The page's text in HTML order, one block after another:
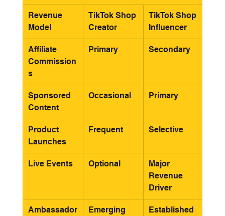
Revenue
Model
TikTok Shop
Creator
TikTok Shop
Influencer
Affiliate
Commission
s
Primary Secondary
Sponsored
Content
Occasional Primary
Product
Launches
Frequent Selective
Live Events Optional
Major
Revenue
Driver
Ambassador
Emerging Established